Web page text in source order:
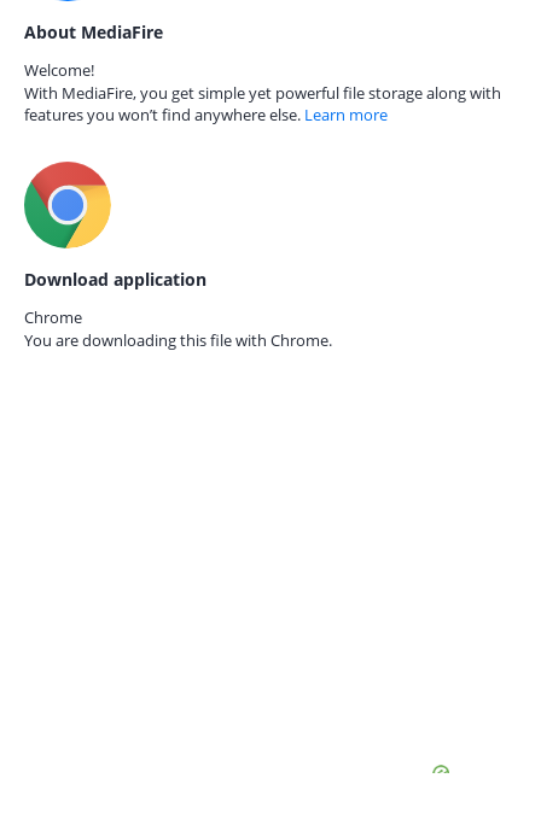
About MediaFire
Welcome!
With MediaFire, you get simple yet powerful file storage along with
features you won’t find anywhere else. Learn more
Download application
Chrome
You are downloading this file with Chrome.